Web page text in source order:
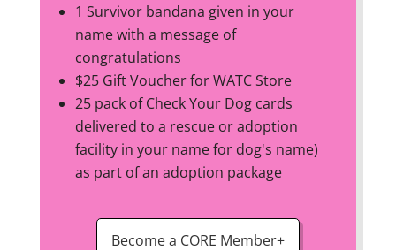
1 Survivor bandana given in your
name with a message of
congratulations
$25 Gift Voucher for WATC Store
25 pack of Check Your Dog cards
delivered to a rescue or adoption
facility in your name for dog's name)
as part of an adoption package
Become a CORE Member+